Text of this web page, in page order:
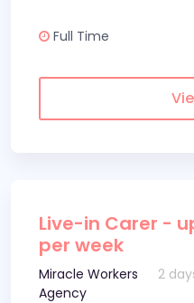
Full Time
Live-in Carer -
per week
Miracle Workers
Agency
2